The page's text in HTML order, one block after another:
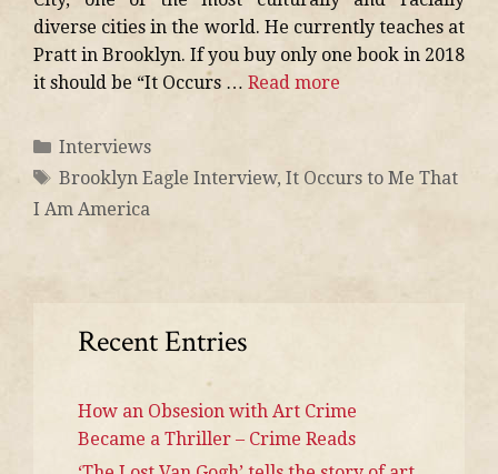
diverse cities in the world. He currently teaches at
Pratt in Brooklyn. If you buy only one book in 2018
it should be “It Occurs … Read more
Interviews
Brooklyn Eagle Interview, It Occurs to Me That
I Am America
Recent Entries
How an Obsesion with Art Crime
Became a Thriller – Crime Reads